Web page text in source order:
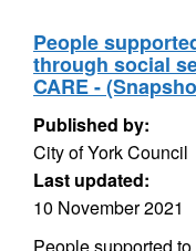
People
through social
CARE -
Published by:
City of York Council
Last updated:
10 November 2021